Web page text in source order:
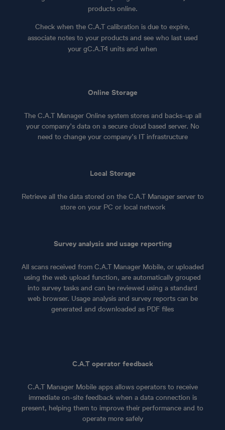
products online.
Check when the C.A.T calibration is due to expire,
associate notes to your products and see who last used
your gC.A.T4 units and when
Online Storage
The C.A.T Manager Online system stores and backs-up all
your company’s data on a secure cloud based server. No
need to change your company’s IT infrastructure
Local Storage
Retrieve all the data stored on the C.A.T Manager server to
store on your PC or local network
Survey analysis and usage reporting
All scans received from C.A.T Manager Mobile, or uploaded
using the web upload function, are automatically grouped
into survey tasks and can be reviewed using a standard
web browser. Usage analysis and survey reports can be
generated and downloaded as PDF files
C.A.T operator feedback
C.A.T Manager Mobile apps allows operators to receive
immediate on-site feedback when a data connection is
present, helping them to improve their performance and to
operate more safely